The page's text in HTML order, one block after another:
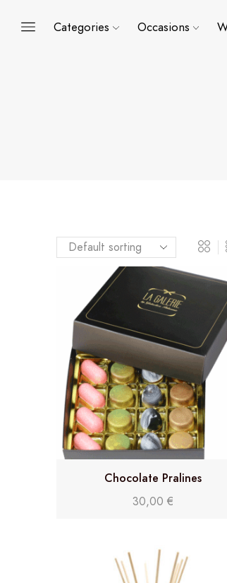
Categories Occasions
Chocolate Pralines
30,00 €